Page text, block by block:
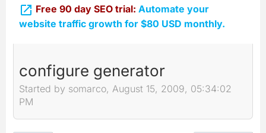
 Free 90 day SEO trial: Automate your
website traffic growth for $80 USD monthly.
configure generator
Started by somarco, August 15, 2009, 05:34:02
PM